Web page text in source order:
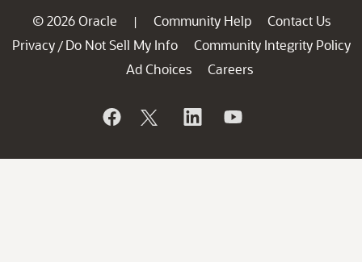
© 2026 Oracle | Community Help
Contact Us
Privacy / Do Not Sell My Info
Community Integrity Policy
Ad Choices
Careers